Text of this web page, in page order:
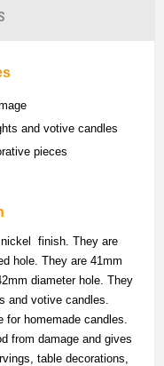
and votive candles
pieces
finish. They are
hole. They are 41mm
diameter hole. They
and votive candles.
for homemade candles.
from damage and gives
table decorations,